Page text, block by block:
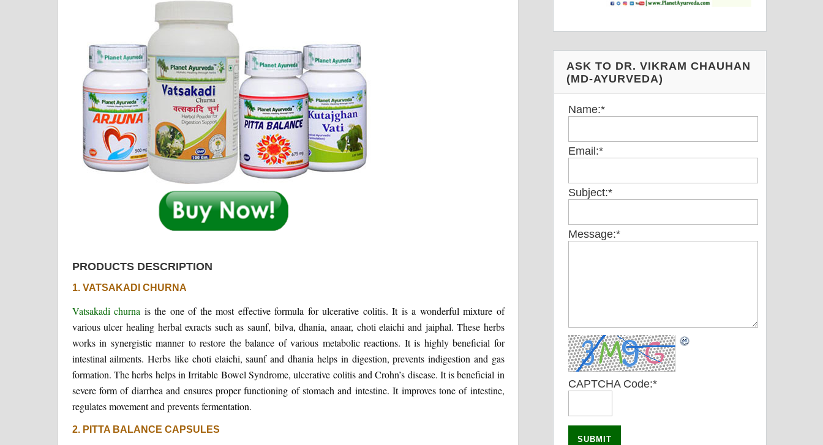
PRODUCTS DESCRIPTION
1. VATSAKADI CHURNA
Vatsakadi churna is the one of the most effective formula for ulcerative colitis. It is a wonderful mixture of
various ulcer healing herbal exracts such as saunf, bilva, dhania, anaar, choti elaichi and jaiphal. These herbs
works in synergistic manner to restore the balance of various metabolic reactions. It is highly beneficial for
intestinal ailments. Herbs like choti elaichi, saunf and dhania helps in digestion, prevents indigestion and gas
formation. The herbs helps in Irritable Bowel Syndrome, ulcerative colitis and Crohn’s disease. It is beneficial in
severe form of diarrhea and ensures proper functioning of stomach and intestine. It improves tone of intestine,
regulates movement and prevents fermentation.
2. PITTA BALANCE CAPSULES
ASK TO DR. VIKRAM CHAUHAN
(MD-AYURVEDA)
Name:*
Email:*
Subject:*
Message:*
CAPTCHA Code:*